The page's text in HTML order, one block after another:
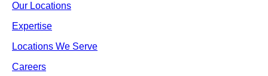
Our Locations
Expertise
Locations We Serve
Careers